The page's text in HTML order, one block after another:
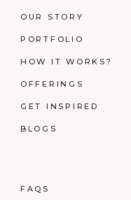
OUR STORY
PORTFOLIO
HOW IT WORKS?
OFFERINGS
GET INSPIRED
BLOGS
FAQS